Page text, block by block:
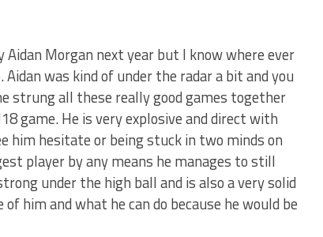
Aidan Morgan next year but I know where ever
was kind of under the radar a bit and you
strung all these really good games together
game. He is very explosive and direct with
him hesitate or being stuck in two minds on
player by any means he manages to still
under the high ball and is also a very solid
him and what he can do because he would be